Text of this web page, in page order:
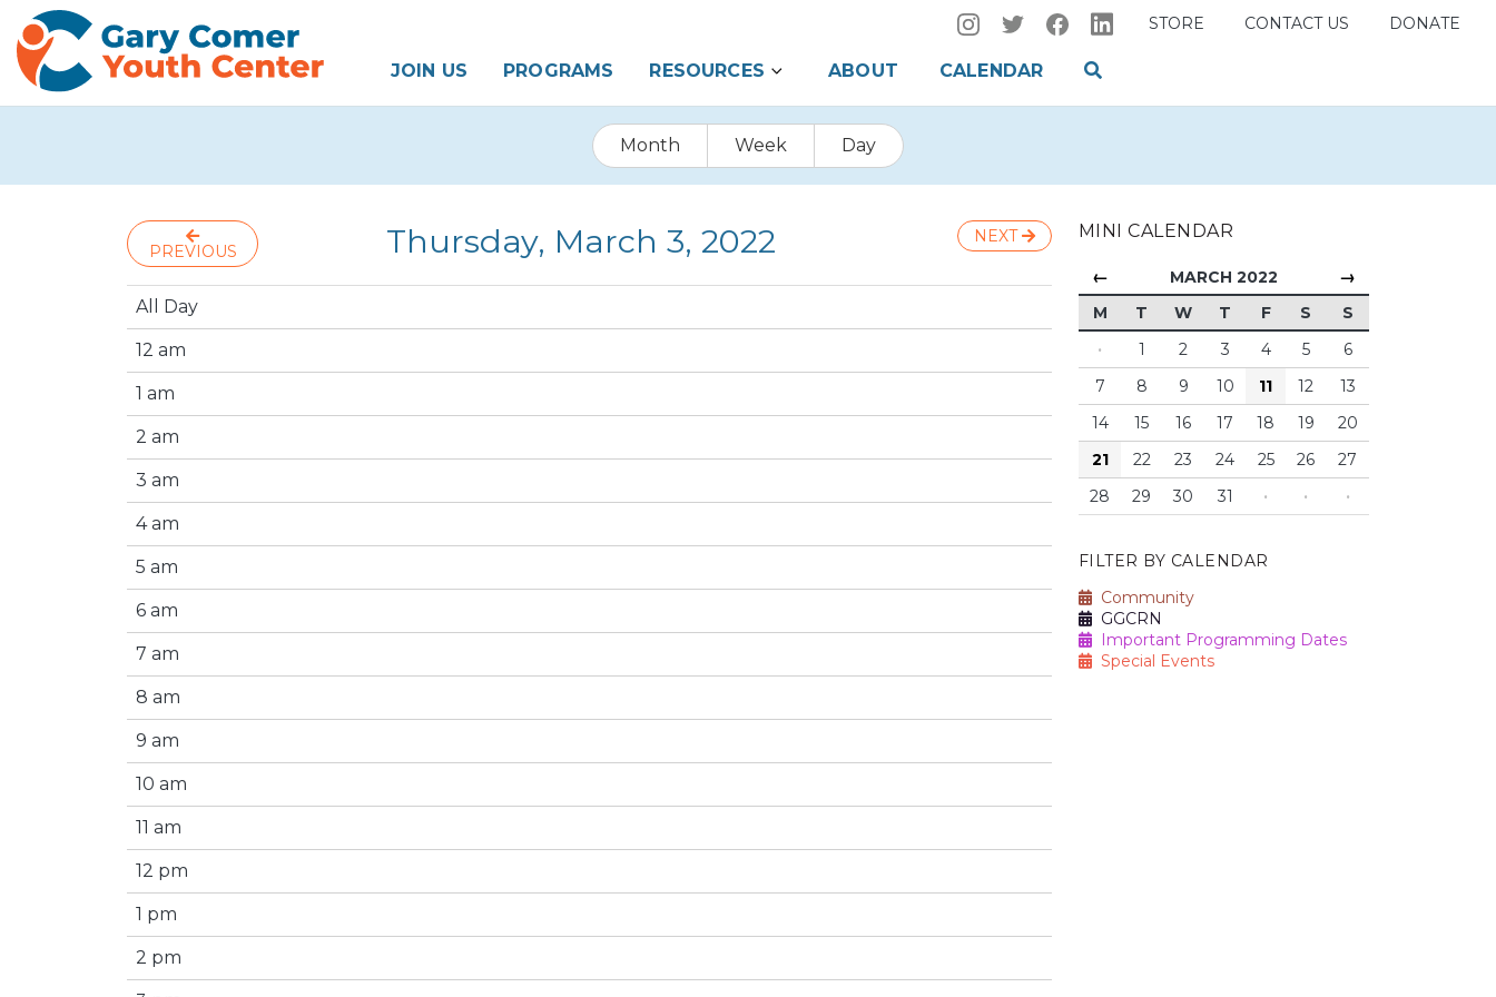
STORE CONTACT US DONATE
JOIN US PROGRAMS RESOURCES ABOUT CALENDAR
Month Week Day
PREVIOUS Thursday, March 3, 2022 NEXT
All Day
12 am
1 am
2 am
3 am
4 am
5 am
6 am
7 am
8 am
9 am
10 am
11 am
12 pm
1 pm
2 pm
MINI CALENDAR
← MARCH 2022 →
M T W T F S
S
·
1 2 3 4 5
6
7
8 9 10 11 12
13
14
15 16 17 18 19
20
21
22 23 24 25 26
27
28
29 30 31 · · ·
FILTER BY CALENDAR
Community
GGCRN
Important Programming Dates
Special Events